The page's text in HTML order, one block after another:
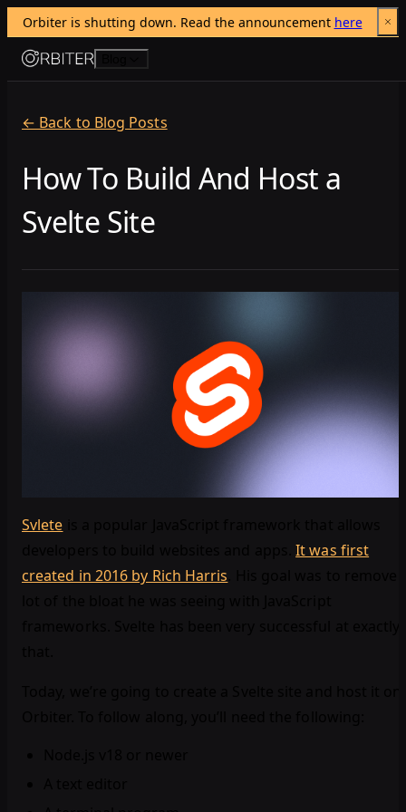
Skip to content
Orbiter is shutting down. Read the announcement here
← Back to Blog Posts
How To Build And Host a
Svelte Site
Svlete
developers to build websites and apps.It was first
created in 2016 by Rich Harris